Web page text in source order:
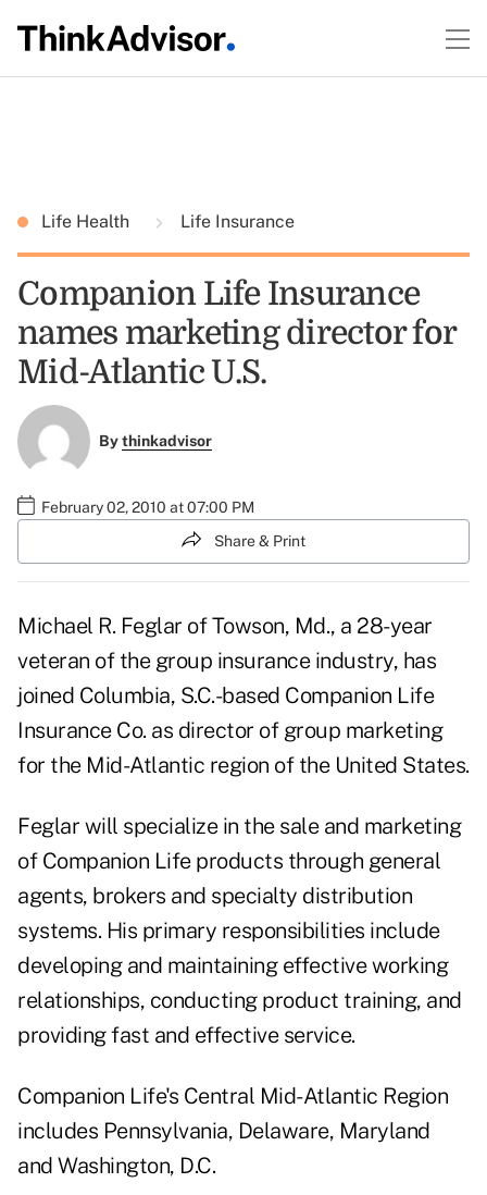
Life Health Life Insurance
Companion Life Insurance
names marketing director for
Mid-Atlantic U.S.
Bythinkadvisor
February 02, 2010 at 07:00 PM
Share & Print
Michael R. Feglar of Towson, Md., a 28-year
veteran of the group insurance industry, has
joined Columbia, S.C.-based Companion Life
Insurance Co. as director of group marketing
for the Mid-Atlantic region of the United States.
Feglar will specialize in the sale and marketing
of Companion Life products through general
agents, brokers and specialty distribution
systems. His primary responsibilities include
developing and maintaining effective working
relationships, conducting product training, and
providing fast and effective service.
Companion Life's Central Mid-Atlantic Region
includes Pennsylvania, Delaware, Maryland
and Washington, D.C.